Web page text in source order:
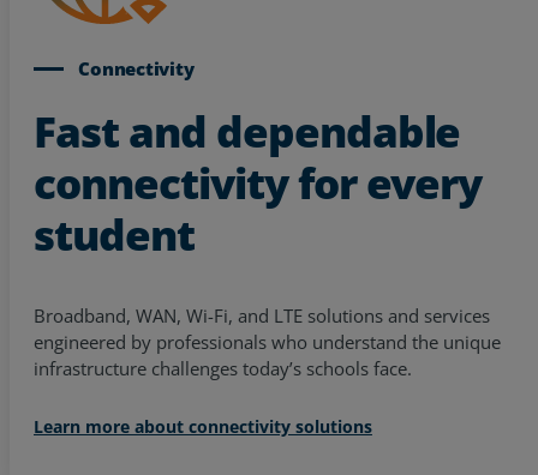
Connectivity
Fast and dependable
connectivity for every
student
Broadband, WAN, Wi-Fi, and LTE solutions and services
engineered by professionals who understand the unique
infrastructure challenges today’s schools face.
Learn more about connectivity solutions